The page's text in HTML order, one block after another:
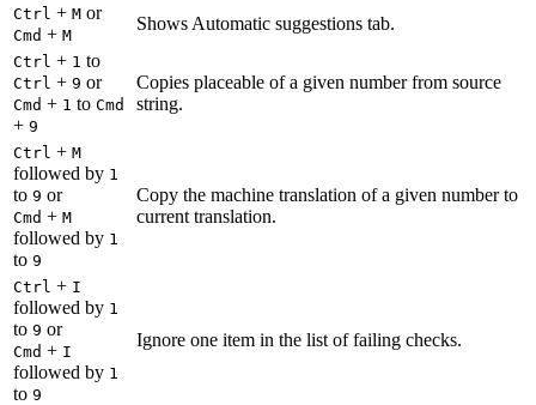
Ctrl + M or
Cmd + M
Shows Automatic suggestions tab.
Ctrl + 1 to
Ctrl + 9 or
Cmd + 1 to Cmd
+ 9
Copies placeable of a given number from source
string.
Ctrl + M
followed by 1
to 9 or
Cmd + M
followed by 1
to 9
Copy the machine translation of a given number to
current translation.
Ctrl + I
followed by 1
to 9 or
Cmd + I
followed by 1
to 9
Ignore one item in the list of failing checks.